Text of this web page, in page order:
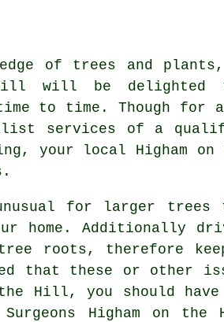
of trees and
will be delighted
time to time. Though
services of a
your local Higham
for larger trees
Additionally
roots, therefore
that these or other
Hill, you should
Higham on